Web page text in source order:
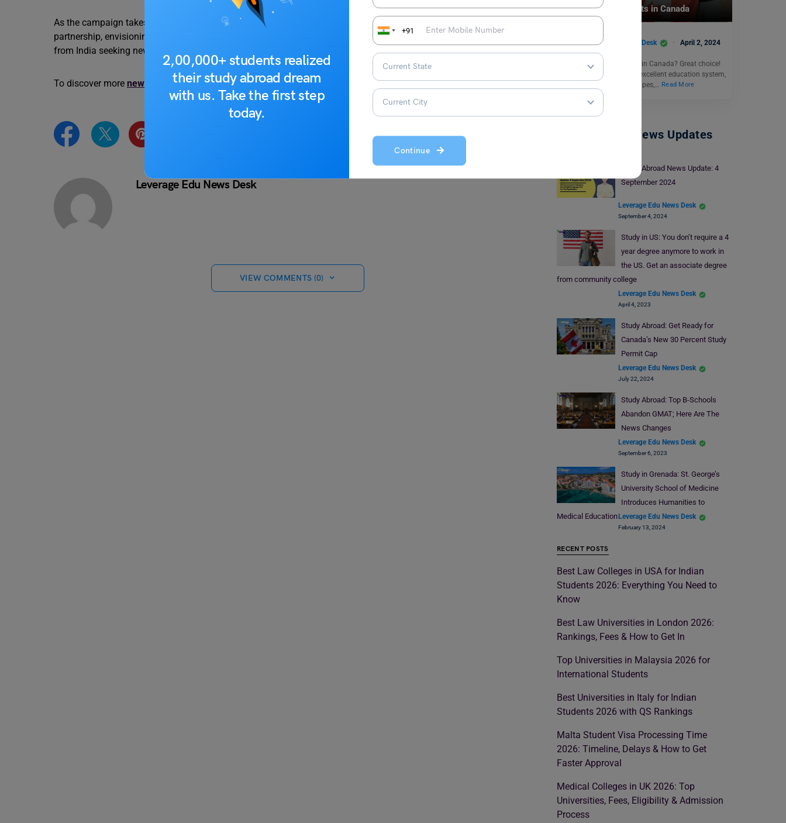
2,00,000+ students realized
their study abroad dream
with us. Take the first step
today.
+91
Continue
As the campaign takes root, healthcare authorities remain optimistic about the potential of this bilateral
partnership, envisioning a brighter future for healthcare in Germany and a rewarding experience for skilled nurses
from India seeking new horizons.
To discover more news updateslike this one, visit the study abroad experts at Leverage Edu.
Leverage Edu News Desk
VIEW COMMENTS (0)
International Students in Canada
Leverage Edu News Desk April 2, 2024
Thinking about studying in Canada? Great choice!
Canada is known for its excellent education system,
beautiful natural landscapes,…
Read More
Study Abroad News Updates
Study Abroad News Update: 4
September 2024
Leverage Edu News Desk
September 4, 2024
Study in US: You don’t require a 4
year degree anymore to work in
the US. Get an associate degree
from community college
Leverage Edu News Desk
April 4, 2023
Study Abroad: Get Ready for
Canada’s New 30 Percent Study
Permit Cap
Leverage Edu News Desk
July 22, 2024
Study Abroad: Top B-Schools
Abandon GMAT; Here Are The
News Changes
Leverage Edu News Desk
September 6, 2023
Study in Grenada: St. George’s
University School of Medicine
Introduces Humanities to
Medical Education Leverage Edu News Desk
February 13, 2024
RECENT POSTS
Best Law Colleges in USA for Indian
Students 2026: Everything You Need to
Know
Best Law Universities in London 2026:
Rankings, Fees & How to Get In
Top Universities in Malaysia 2026 for
International Students
Best Universities in Italy for Indian
Students 2026 with QS Rankings
Malta Student Visa Processing Time
2026: Timeline, Delays & How to Get
Faster Approval
Medical Colleges in UK 2026: Top
Universities, Fees, Eligibility & Admission
Process